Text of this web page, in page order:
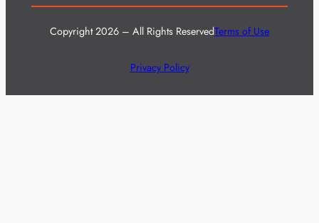
Copyright 2026 – All Rights ReservedTerms of Use
Privacy Policy